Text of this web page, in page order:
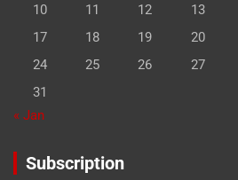
10
11 12 13
17
18 19 20
24
25 26 27
31
« Jan
Subscription